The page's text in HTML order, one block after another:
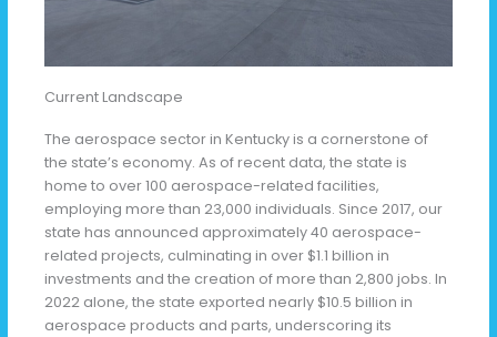
Current Landscape
The aerospace sector in Kentucky is a cornerstone of
the state’s economy. As of recent data, the state is
home to over 100 aerospace-related facilities,
employing more than 23,000 individuals. Since 2017, our
state has announced approximately 40 aerospace-
related projects, culminating in over $1.1 billion in
investments and the creation of more than 2,800 jobs. In
2022 alone, the state exported nearly $10.5 billion in
aerospace products and parts, underscoring its